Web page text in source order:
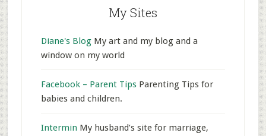
My Sites
Diane's BlogMy art and my blog and a
window on my world
Facebook – Parent TipsParenting Tips for
babies and children.
Intermin My husband’s site for marriage,